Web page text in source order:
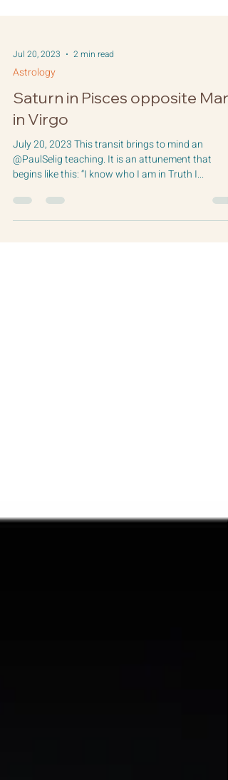
Jul 20, 2023
Astrology
Saturn in Pisces opposite Mars
in Virgo
July 20, 2023 This transit brings to mind an
@PaulSelig teaching. It is an attunement that